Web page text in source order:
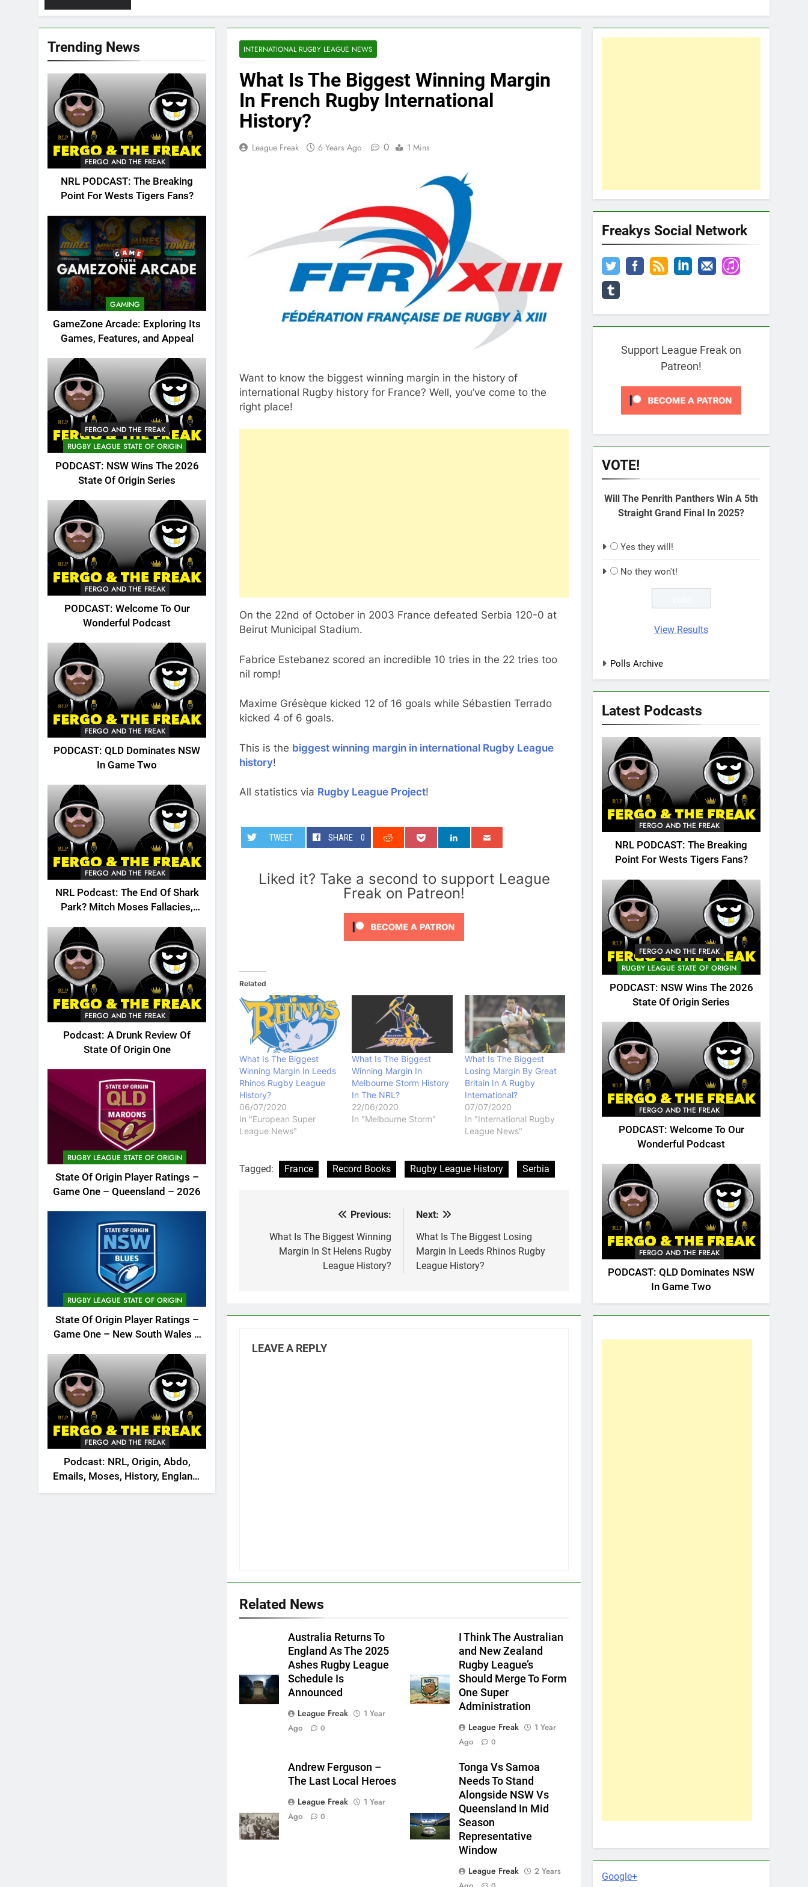
Trending News
FERGO AND THE FREAK
NRL PODCAST: The Breaking
Point For Wests Tigers Fans?
GAMING
GameZone Arcade: Exploring Its
Games, Features, and Appeal
FERGO AND THE FREAK
RUGBY LEAGUE STATE OF ORIGIN
PODCAST: NSW Wins The 2026
State Of Origin Series
FERGO AND THE FREAK
PODCAST: Welcome To Our
Wonderful Podcast
FERGO AND THE FREAK
PODCAST: QLD Dominates NSW
In Game Two
FERGO AND THE FREAK
NRL Podcast: The End Of Shark
Park? Mitch Moses Fallacies,
FERGO AND THE FREAK
Podcast: A Drunk Review Of
State Of Origin One
RUGBY LEAGUE STATE OF ORIGIN
State Of Origin Player Ratings –
Game One – Queensland – 2026
RUGBY LEAGUE STATE OF ORIGIN
State Of Origin Player Ratings –
Game One – New South Wales –
FERGO AND THE FREAK
Podcast: NRL, Origin, Abdo,
Emails, Moses, History, England,
Canada
INTERNATIONAL RUGBY LEAGUE NEWS
What Is The Biggest Winning Margin
In French Rugby International
History?
League Freak 6 Years Ago 0 1 Mins
Want to know the biggest winning margin in the history of
international Rugby history for France? Well, you’ve come to the
right place!
On the 22nd of October in 2003 France defeated Serbia 120-0 at
Beirut Municipal Stadium.
Fabrice Estebanez scored an incredible 10 tries in the 22 tries too
nil romp!
Maxime Grésèque kicked 12 of 16 goals while Sébastien Terrado
kicked 4 of 6 goals.
This is the biggest winning margin in international Rugby League
history!
All statistics via Rugby League Project!
TWEET SHARE 0
Liked it? Take a second to support League
Freak on Patreon!
Related
What Is The Biggest
Winning Margin In Leeds
Rhinos Rugby League
History?
06/07/2020
In "European Super
League News"
What Is The Biggest
Winning Margin In
Melbourne Storm History
In The NRL?
22/06/2020
In "Melbourne Storm"
What Is The Biggest
Losing Margin By Great
Britain In A Rugby
International?
07/07/2020
In "International Rugby
League News"
Tagged: France Record Books Rugby League History Serbia
navigation
Previous:
What Is The Biggest Winning
Margin In St Helens Rugby
League History?
Next:
What Is The Biggest Losing
Margin In Leeds Rhinos Rugby
League History?
LEAVE A REPLY
Related News
Australia Returns To
England As The 2025
Ashes Rugby League
Schedule Is
Announced
League Freak
1 Year
Ago
0
I Think The Australian
and New Zealand
Rugby League’s
Should Merge To Form
One Super
Administration
League Freak
1 Year
Ago
0
Andrew Ferguson –
The Last Local Heroes
League Freak
1 Year
Ago
0
Tonga Vs Samoa
Needs To Stand
Alongside NSW Vs
Queensland In Mid
Season
Representative
Window
League Freak
2 Years
Freakys Social Network
Support League Freak on
Patreon!
VOTE!
Will The Penrith Panthers Win A 5th
Straight Grand Final In 2025?
Yes they will!
No they won't!
View Results
Polls Archive
Latest Podcasts
FERGO AND THE FREAK
NRL PODCAST: The Breaking
Point For Wests Tigers Fans?
FERGO AND THE FREAK
RUGBY LEAGUE STATE OF ORIGIN
PODCAST: NSW Wins The 2026
State Of Origin Series
FERGO AND THE FREAK
PODCAST: Welcome To Our
Wonderful Podcast
FERGO AND THE FREAK
PODCAST: QLD Dominates NSW
In Game Two
Google+